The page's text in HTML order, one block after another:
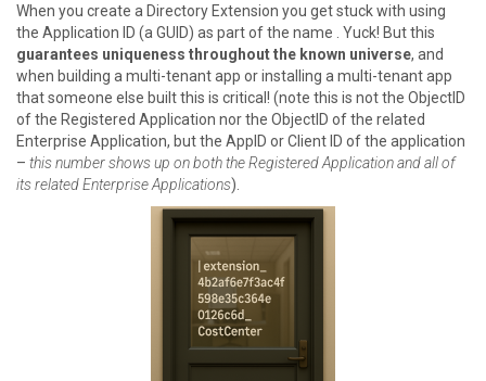
When you create a Directory Extension you get stuck with using
the Application ID (a GUID) as part of the name . Yuck! But this
guarantees uniqueness throughout the known universe, and
when building a multi-tenant app or installing a multi-tenant app
that someone else built this is critical! (note this is not the ObjectID
of the Registered Application nor the ObjectID of the related
Enterprise Application, but the AppID or Client ID of the application
– this number shows up on both the Registered Application and all of
its related Enterprise Applications).